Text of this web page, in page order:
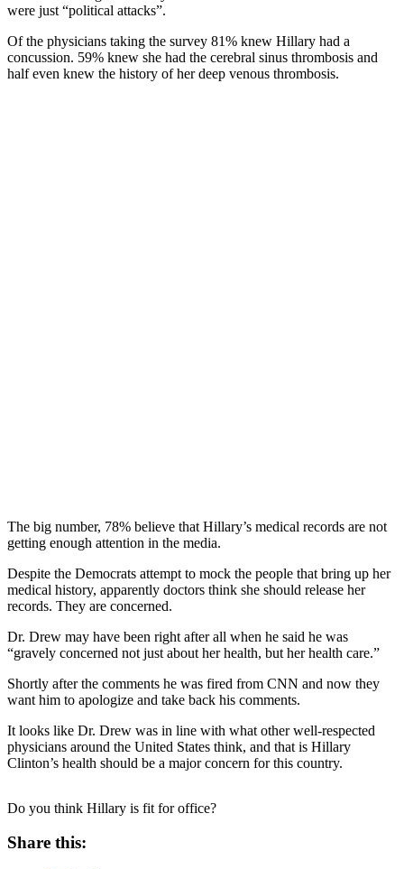
were just “political attacks”.
Of the physicians taking the survey 81% knew Hillary had a
concussion. 59% knew she had the cerebral sinus thrombosis and
half even knew the history of her deep venous thrombosis.
The big number, 78% believe that Hillary’s medical records are not
getting enough attention in the media.
Despite the Democrats attempt to mock the people that bring up her
medical history, apparently doctors think she should release her
records. They are concerned.
Dr. Drew may have been right after all when he said he was
“gravely concerned not just about her health, but her health care.”
Shortly after the comments he was fired from CNN and now they
want him to apologize and take back his comments.
It looks like Dr. Drew was in line with what other well-respected
physicians around the United States think, and that is Hillary
Clinton’s health should be a major concern for this country.
Do you think Hillary is fit for office?
Share this: